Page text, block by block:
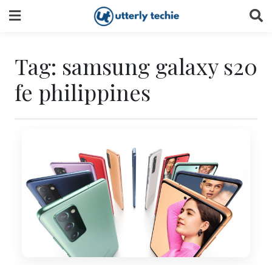
to
Tag: samsung galaxy s20
fe philippines